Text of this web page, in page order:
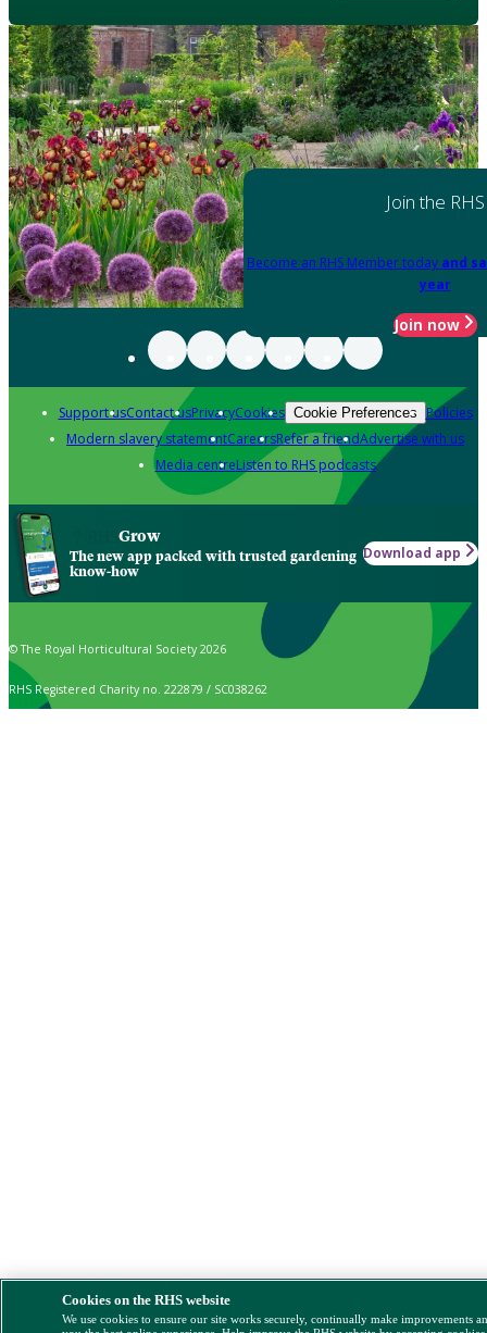
Join the RHS
Become an RHS Member today and
year
Join now
Support usContact usPrivacyCookies Cookie Preferences Policies
Modern slavery statementCareersRefer a friendAdvertise with us
Media centreListen to RHS podcasts
Grow
The new app packed with trusted gardening
know-how
Download app
© The Royal Horticultural Society 2026
RHS Registered Charity no. 222879 / SC038262
Cookies on the RHS website
We use cookies to ensure our site works securely, continually make improvements